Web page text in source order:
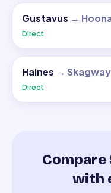
Gustavus →
Direct
Haines → Skagway
Direct
with